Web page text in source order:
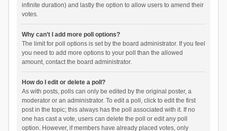
infinite duration) and lastly the option to allow users to amend their
votes.
Why can’t I add more poll options?
The limit for poll options is set by the board administrator. If you feel
you need to add more options to your poll than the allowed
amount, contact the board administrator.
How do I edit or delete a poll?
As with posts, polls can only be edited by the original poster, a
moderator or an administrator. To edit a poll, click to edit the first
post in the topic; this always has the poll associated with it. If no
one has cast a vote, users can delete the poll or edit any poll
option. However, if members have already placed votes, only